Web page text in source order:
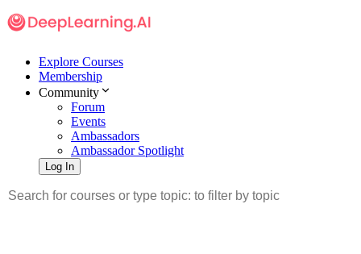
Explore Courses
Membership
Community
Forum
Events
Ambassadors
Ambassador Spotlight
Log In